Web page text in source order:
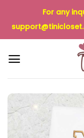
content
For any